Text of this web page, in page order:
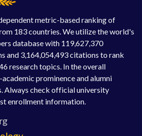
metric-based ranking of
183 countries. We utilize the world's
database with 119,627,370
and 3,164,054,493 citations to rank
research topics. In the overall
prominence and alumni
Always check official university
enrollment information.